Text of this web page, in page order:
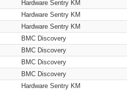
Hardware Sentry KM
Hardware Sentry KM
Hardware Sentry KM
BMC Discovery
BMC Discovery
BMC Discovery
BMC Discovery
Hardware Sentry KM